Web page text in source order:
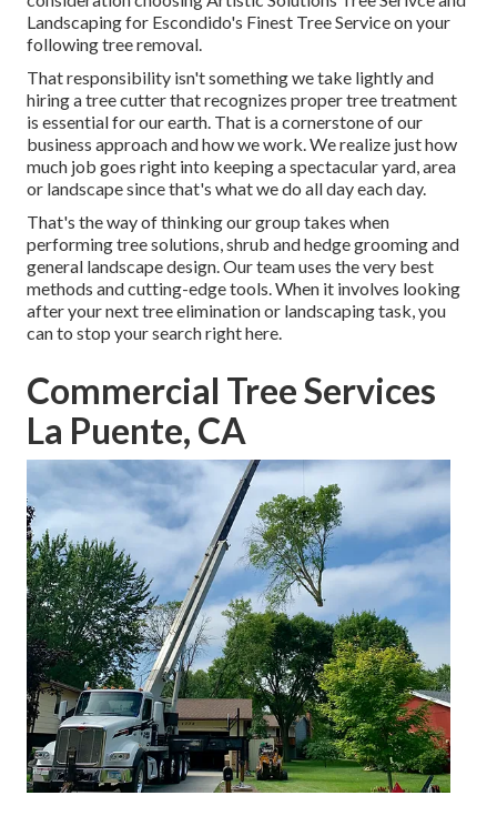
Landscaping for Escondido's Finest Tree Service on your
following tree removal.
That responsibility isn't something we take lightly and
hiring a tree cutter that recognizes proper tree treatment
is essential for our earth. That is a cornerstone of our
business approach and how we work. We realize just how
much job goes right into keeping a spectacular yard, area
or landscape since that's what we do all day each day.
That's the way of thinking our group takes when
performing tree solutions, shrub and hedge grooming and
general landscape design. Our team uses the very best
methods and cutting-edge tools. When it involves looking
after your next tree elimination or landscaping task, you
can to stop your search right here.
Commercial Tree Services
La Puente, CA